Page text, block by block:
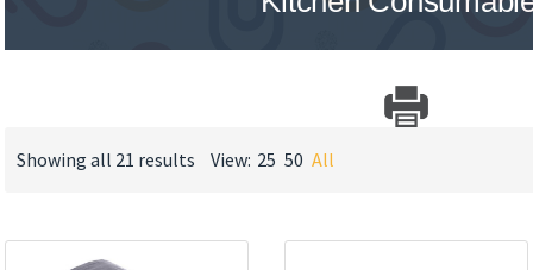
Showing all 21 results View: 25 50 All